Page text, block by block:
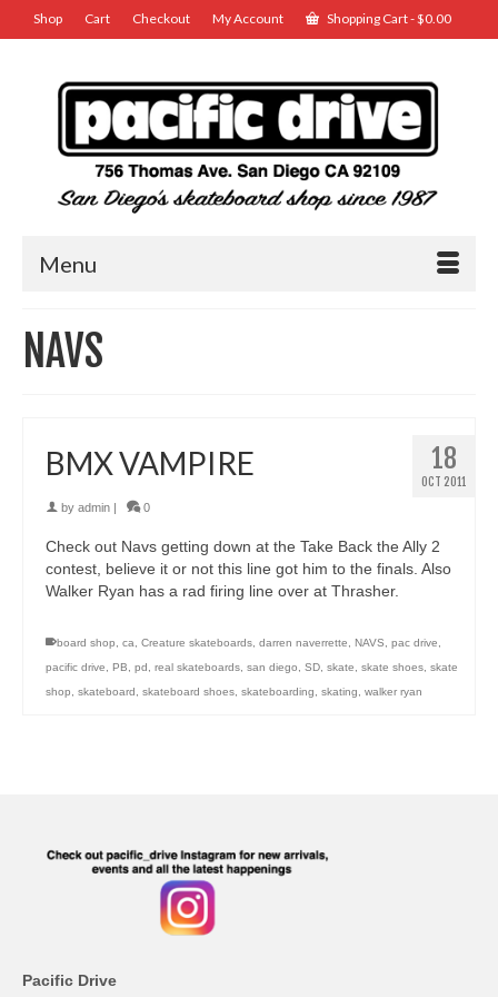
Shop Cart Checkout My Account Shopping Cart-$0.00
Menu
NAVS
18
OCT 2011
BMX VAMPIRE
by admin 0
Check out Navs getting down at the Take Back the Ally 2
contest, believe it or not this line got him to the finals. Also
Walker Ryan has a rad firing line over at Thrasher.
board shop, ca, Creature skateboards, darren naverrette, NAVS, pac drive,
pacific drive, PB, pd , real skateboards, san diego, SD, skate, skate shoes, skate
shop, skateboard , skateboard shoes, skateboarding, skating, walker ryan
Pacific Drive